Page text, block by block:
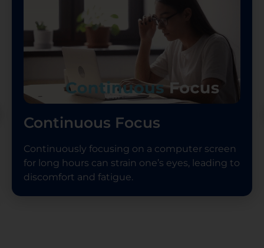
Continuous Focus
Continuously focusing on a computer screen
for long hours can strain one’s eyes, leading to
discomfort and fatigue.